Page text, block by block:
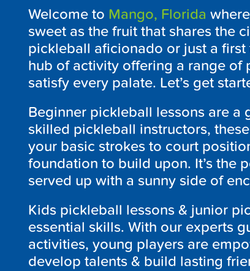
Welcome to Mango, Florida
sweet as the fruit that shares the
pickleball aficionado or just a
hub of activity offering a range of
satisfy every palate. Let’s get
Beginner pickleball lessons are a
skilled pickleball instructors,
your basic strokes to court
foundation to build upon. It’s the
served up with a sunny side of
Kids pickleball lessons & junior
essential skills. With our experts
activities, young players are
develop talents & build lasting